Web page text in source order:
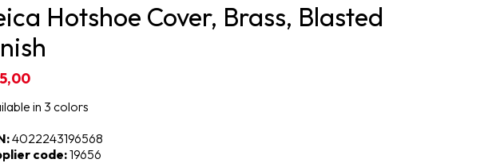
Hotshoe Cover, Brass, Blasted
in 3 colors
4022243196568
code:19656